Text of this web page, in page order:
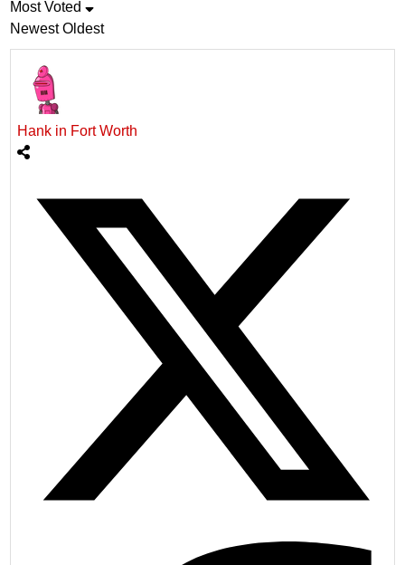
Most Voted
Newest Oldest
Hank in Fort Worth